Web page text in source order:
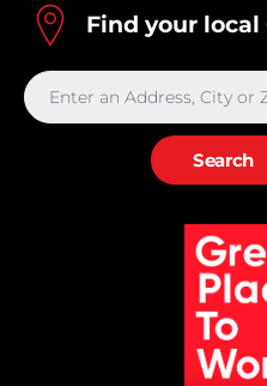
Find your local